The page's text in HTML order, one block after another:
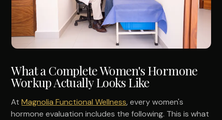
What a Complete Women's Hormone
Workup Actually Looks Like
AtMagnolia Functional Wellness, every women's
hormone evaluation includes the following. This is what